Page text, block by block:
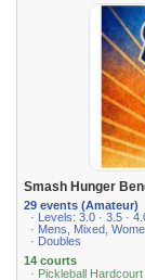
Smash Hunger
29 events (Amateur)
· Levels: 3.0 · 3.5 ·
· Mens, Mixed,
· Doubles
14 courts
· Pickleball